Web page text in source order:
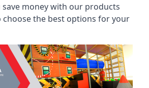
save money with our products
choose the best options for your